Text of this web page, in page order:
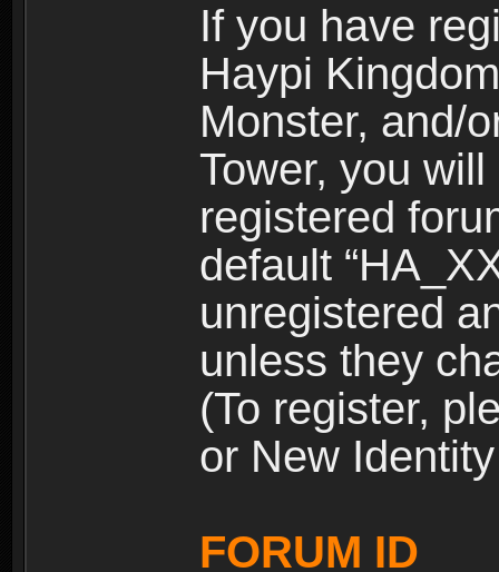
If you have
Haypi
Monster, and/
Tower, you
registered
default
unregistered
unless they
(To register,
or New
FORUM ID